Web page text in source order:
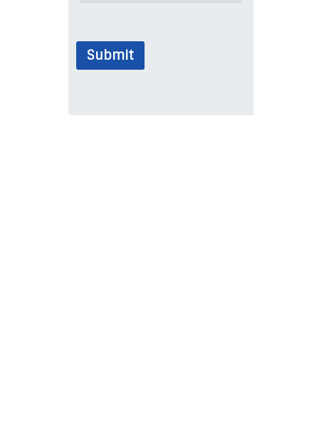
Submit